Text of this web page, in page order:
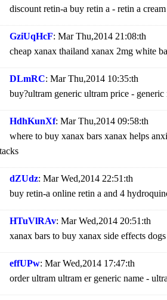
discount retin-a buy retin a - retin a
GziUqHcF: Mar Thu,2014 21:08:th
cheap xanax thailand xanax 2mg white
DLmRC: Mar Thu,2014 10:35:th
buy?ultram generic ultram price - generic
HdhKunXf: Mar Thu,2014 09:58:th
where to buy xanax bars xanax helps
dZUdz: Mar Wed,2014 22:51:th
buy retin-a online retin a and 4
HTuVlRAv: Mar Wed,2014 20:51:th
xanax bars to buy xanax side effects
effUPw: Mar Wed,2014 17:47:th
order ultram ultram er generic name -